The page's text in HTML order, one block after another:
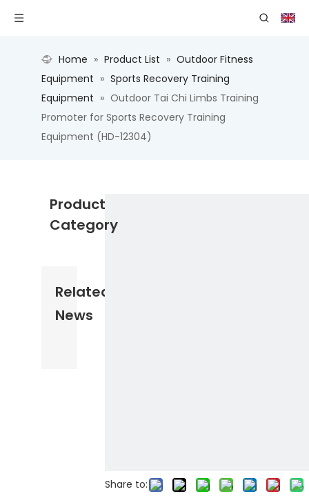
Home » Product List » Outdoor Fitness
Equipment » Sports Recovery Training
Equipment » Outdoor Tai Chi Limbs Training
Promoter for Sports Recovery Training
Equipment (HD-12304)
Product
Category
Related
News
Share to: